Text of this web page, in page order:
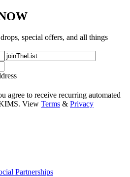
special offers, and all things
agree to receive recurring automated
View Terms & Privacy
Partnerships